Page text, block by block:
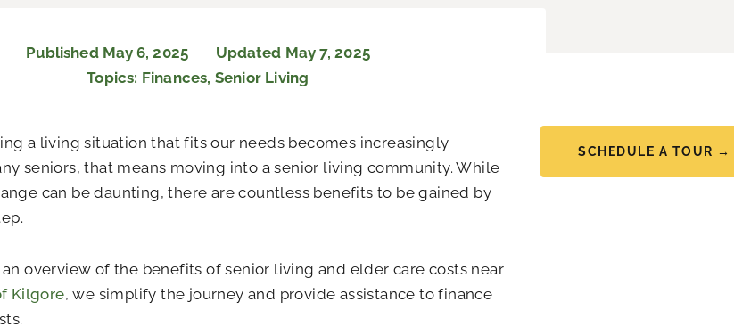
Published May 6, 2025
Updated May 7, 2025
Topics: Finances, Senior Living
a living situation that fits our needs becomes increasingly
seniors, that means moving into a senior living community. While
can be daunting, there are countless benefits to be gained by
overview of the benefits of senior living and elder care costs near
Kilgore, we simplify the journey and provide assistance to finance
SCHEDULE A TOUR →